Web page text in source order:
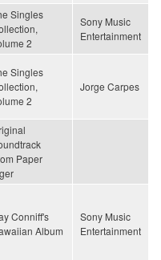
Singles
2
Sony Music
Entertainment
Singles
2
Jorge Carpes
Paper
Conniff's
Album
Sony Music
Entertainment